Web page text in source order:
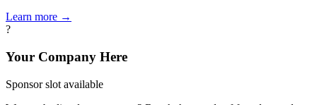
Learn more →
?
Your Company Here
Sponsor slot available